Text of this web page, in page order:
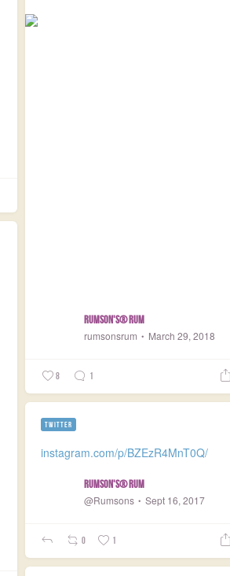
Rumson's® Rum
rumsonsrum March 29, 2018
8 1
instagram.com/p/BZEzR4MnT0Q/
Rumson's® Rum
@Rumsons Sept 16, 2017
TWITTER
0 1